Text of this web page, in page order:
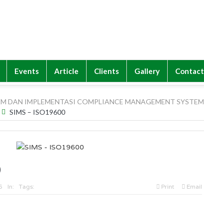
Events Article Clients Gallery Contact
DAN IMPLEMENTASI COMPLIANCE MANAGEMENT SYSTEM
SIMS – ISO19600
In: Tags: Print Email